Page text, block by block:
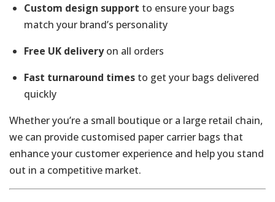
Custom design support to ensure your bags
match your brand’s personality
Free UK deliveryon all orders
Fast turnaround times to get your bags delivered
quickly
Whether you’re a small boutique or a large retail chain,
we can provide customised paper carrier bags that
enhance your customer experience and help you stand
out in a competitive market.